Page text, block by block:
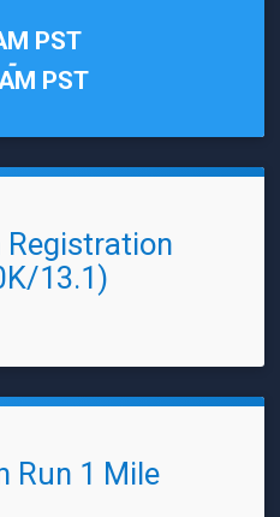
PST
-
PST
13.1)
Run 1 Mile